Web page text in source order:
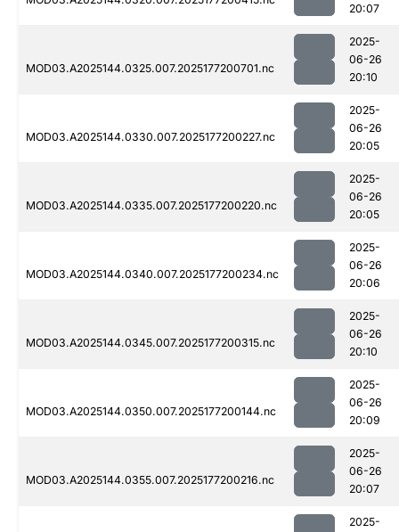
20:07
MOD03.A2025144.0325.007.2025177200701.nc
2025-
06-26
20:10
MOD03.A2025144.0330.007.2025177200227.nc
2025-
06-26
20:05
MOD03.A2025144.0335.007.2025177200220.nc
2025-
06-26
20:05
MOD03.A2025144.0340.007.2025177200234.nc
2025-
06-26
20:06
MOD03.A2025144.0345.007.2025177200315.nc
2025-
06-26
20:10
MOD03.A2025144.0350.007.2025177200144.nc
2025-
06-26
20:09
MOD03.A2025144.0355.007.2025177200216.nc
2025-
06-26
20:07
2025-